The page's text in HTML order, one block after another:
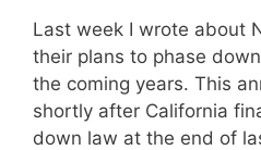
Last week I wrote about
their plans to phase
the coming years. This
shortly after California
down law at the end of